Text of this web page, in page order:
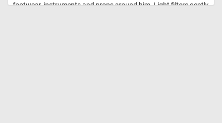
footwear, instruments and props around him. Light filters gently